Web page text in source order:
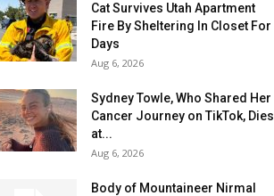
Cat Survives Utah Apartment
Fire By Sheltering In Closet For
Days
Aug 6, 2026
Sydney Towle, Who Shared Her
Cancer Journey on TikTok, Dies
at...
Aug 6, 2026
Body of Mountaineer Nirmal